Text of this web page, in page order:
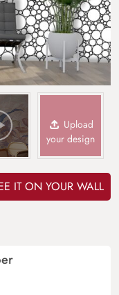
Upload
your design
IT ON YOUR WALL